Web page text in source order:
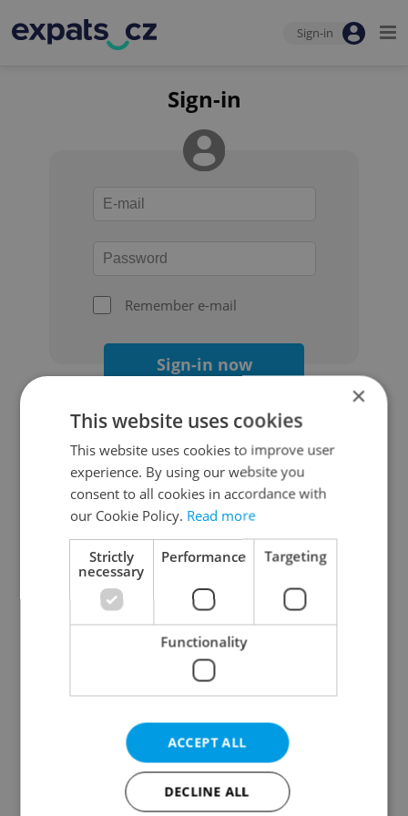
Sign-in
Sign-in
Remember e-mail
Sign-in now
Continue with Google
Continue with Apple
Continue with Seznam
Continue with Facebook
Create a new e-mail account
×
This website uses cookies
This website uses cookies to improve user
experience. By using our website you
consent to all cookies in accordance with
our Cookie Policy. Read more
Strictly
necessary
Performance Targeting
Functionality
ACCEPT ALL
DECLINE ALL